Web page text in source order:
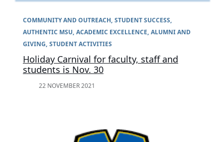
COMMUNITY AND OUTREACH STUDENT SUCCESS
AUTHENTIC MSU ACADEMIC EXCELLENCE ALUMNI AND
GIVING STUDENT ACTIVITIES
Holiday Carnival for faculty, staff and
students is Nov. 30
22 NOVEMBER 2021